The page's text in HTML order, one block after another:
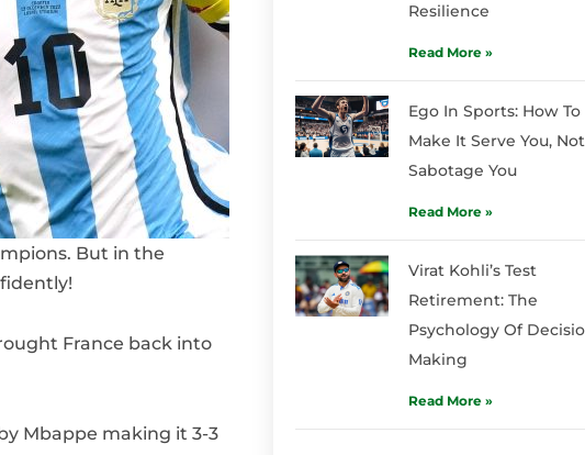
But in the
France back into
Mbappe making it 3-3
Resilience
Read More »
Ego In Sports: How To
Make It Serve You, Not
Sabotage You
Read More »
Virat Kohli’s Test
Retirement: The
Psychology Of
Making
Read More »